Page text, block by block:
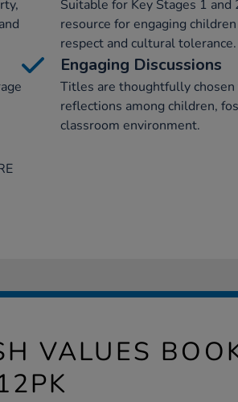
Suitable for Key Stages 1
resource for engaging
respect and cultural tolerance.
Engaging Discussions
Titles are thoughtfully chosen
reflections among children,
classroom environment.
VALUES